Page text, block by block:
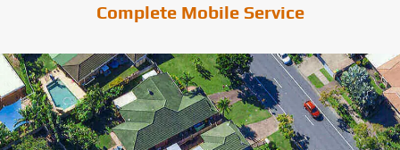
Complete Mobile Service